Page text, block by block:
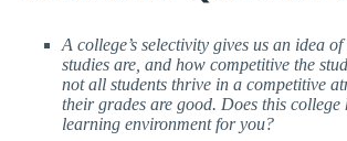
A college’s selectivity gives us an idea
studies are, and how competitive the
not all students thrive in a competitive
their grades are good. Does this college
learning environment for you?